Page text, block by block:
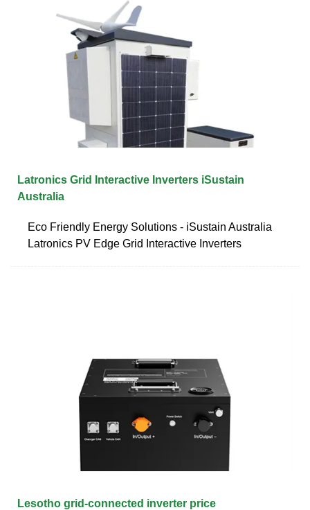
Latronics Grid Interactive Inverters iSustain
Australia
Eco Friendly Energy Solutions - iSustain Australia
Latronics PV Edge Grid Interactive Inverters
Lesotho grid-connected inverter price